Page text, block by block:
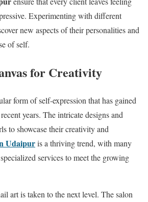
Experimenting with different
new aspects of their personalities and
of self.
for Creativity
form of self-expression that has gained
years. The intricate designs and
to showcase their creativity and
Udaipuris a thriving trend, with many
services to meet the growing
art is taken to the next level. The salon